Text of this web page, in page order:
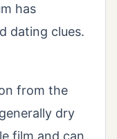
has
dating clues.
from the
dry
film and can